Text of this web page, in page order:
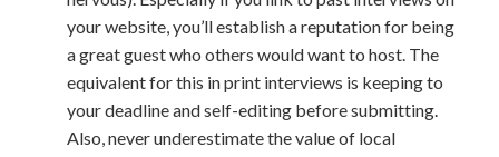
your website, you’ll establish a reputation for being
a great guest who others would want to host. The
equivalent for this in print interviews is keeping to
your deadline and self-editing before submitting.
Also, never underestimate the value of local